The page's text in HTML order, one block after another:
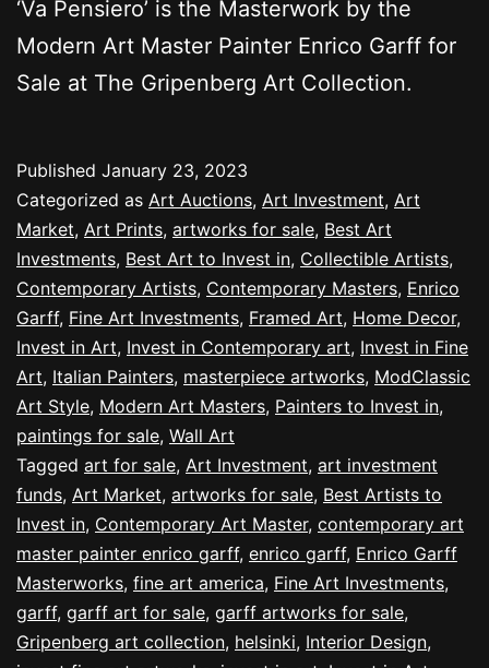
‘Va Pensiero’ is the Masterwork by the
Modern Art Master Painter Enrico Garff for
Sale at The Gripenberg Art Collection.
Published January 23, 2023
Categorized as Art Auctions, Art Investment, Art
Market, Art Prints, artworks for sale, Best Art
Investments, Best Art to Invest in, Collectible Artists,
Contemporary Artists, Contemporary Masters, Enrico
Garff, Fine Art Investments, Framed Art, Home Decor,
Invest in Art, Invest in Contemporary art, Invest in Fine
Art, Italian Painters, masterpiece artworks, ModClassic
Art Style, Modern Art Masters, Painters to Invest in,
paintings for sale, Wall Art
Tagged art for sale, Art Investment, art investment
funds, Art Market, artworks for sale, Best Artists to
Invest in, Contemporary Art Master, contemporary art
master painter enrico garff, enrico garff, Enrico Garff
Masterworks, fine art america, Fine Art Investments,
garff, garff art for sale, garff artworks for sale,
Gripenberg art collection, helsinki, Interior Design,